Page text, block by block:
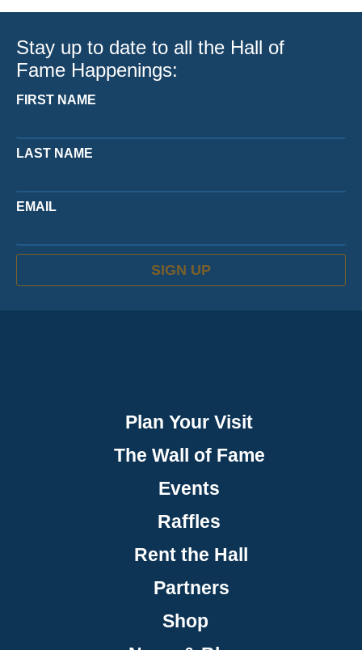
Stay up to date to all the Hall of
Fame Happenings:
FIRST NAME
LAST NAME
EMAIL
SIGN UP
Plan Your Visit
The Wall of Fame
Events
Raffles
Rent the Hall
Partners
Shop